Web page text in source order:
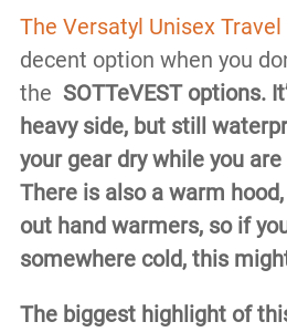
The Versatyl Unisex
decent option when you
the SOTTeVEST options.
heavy side, but still
your gear dry while you
There is also a warm
out hand warmers, so if
somewhere cold, this
The biggest highlight of